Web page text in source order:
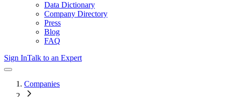
Data Dictionary
Company Directory
Press
Blog
FAQ
Sign InTalk to an Expert
Companies